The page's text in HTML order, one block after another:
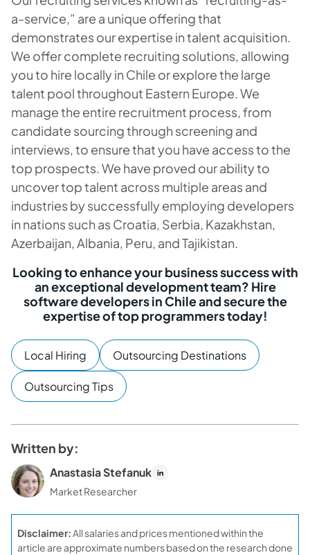
a-service,” are a unique offering that
demonstrates our expertise in talent acquisition.
We offer complete recruiting solutions, allowing
you to hire locally in Chile or explore the large
talent pool throughout Eastern Europe. We
manage the entire recruitment process, from
candidate sourcing through screening and
interviews, to ensure that you have access to the
top prospects. We have proved our ability to
uncover top talent across multiple areas and
industries by successfully employing developers
in nations such as Croatia, Serbia, Kazakhstan,
Azerbaijan, Albania, Peru, and Tajikistan.
Looking to enhance your business success with
an exceptional development team? Hire
software developers in Chile and secure the
expertise of top programmers today!
Local Hiring Outsourcing Destinations
Outsourcing Tips
Written by:
Anastasia Stefanuk
Market Researcher
Disclaimer:All salaries and prices mentioned within the
article are approximate numbers based on the research done